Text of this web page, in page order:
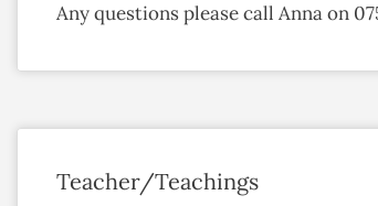
Any questions please call Anna on
Teacher/Teachings